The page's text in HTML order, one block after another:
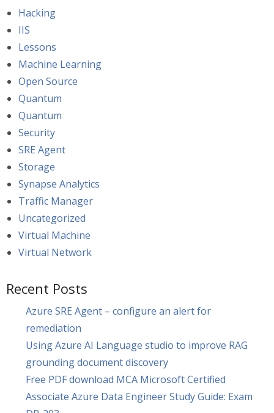
Hacking
IIS
Lessons
Machine Learning
Open Source
Quantum
Quantum
Security
SRE Agent
Storage
Synapse Analytics
Traffic Manager
Uncategorized
Virtual Machine
Virtual Network
Recent Posts
Azure SRE Agent – configure an alert for
remediation
Using Azure AI Language studio to improve RAG
grounding document discovery
Free PDF download MCA Microsoft Certified
Associate Azure Data Engineer Study Guide: Exam